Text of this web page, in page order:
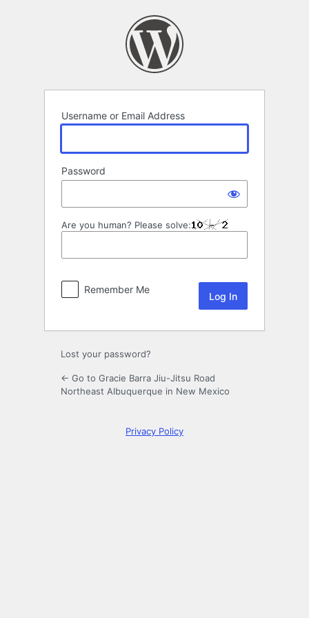
Username or Email Address
Password
Are you human? Please solve:
Remember Me
Lost your password?
← Go to Gracie Barra Jiu-Jitsu Road
Northeast Albuquerque in New Mexico
Privacy Policy